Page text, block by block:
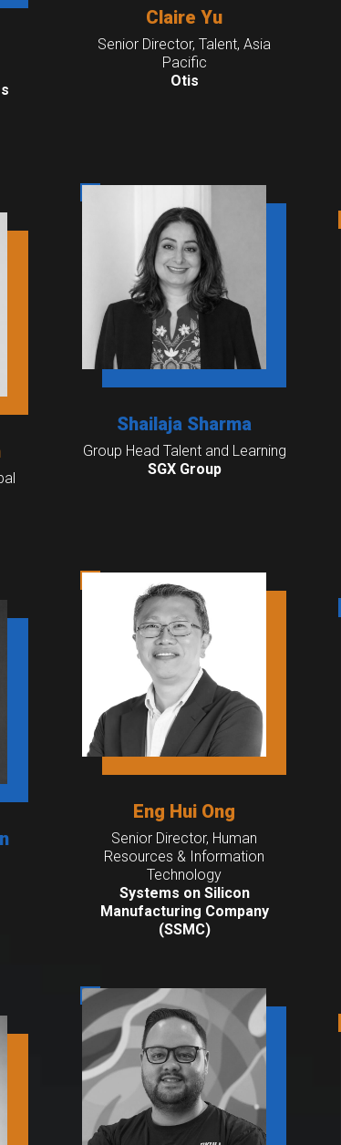
Claire Yu
Senior Director, Talent, Asia
Pacific
Otis
Shailaja Sharma
Group Head Talent and Learning
SGX Group
Eng Hui Ong
Senior Director, Human
Resources & Information
Technology
Systems on Silicon
Manufacturing Company
(SSMC)